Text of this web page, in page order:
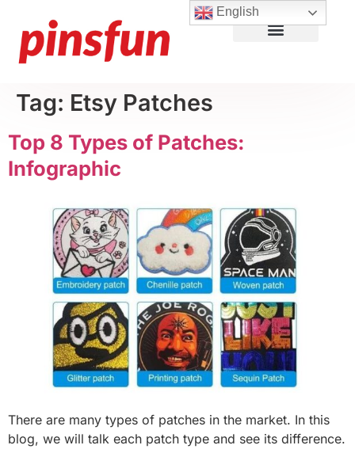
Tag: Etsy Patches
Top 8 Types of Patches:
Infographic
There are many types of patches in the market. In this
blog, we will talk each patch type and see its difference.
English